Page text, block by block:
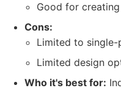
Good for
Cons:
Limited to single-
Limited design
Who it's best for: